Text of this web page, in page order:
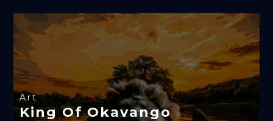
Art
King Of Okavango